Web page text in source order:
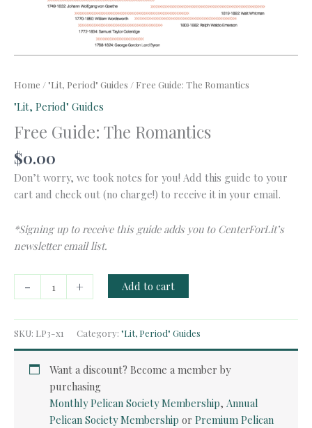
Home / "Lit, Period" Guides / Free Guide: The Romantics
"Lit, Period" Guides
Free Guide: The Romantics
$0.00
Don’t worry, we took notes for you! Add this guide to your
cart and check out (no charge!) to receive it in your email.
*Signing up to receive this guide adds you to CenterForLit’s
newsletter email list.
-
Guide:
Romantics
quantity
+ Add to cart
SKU: LP3-x1 Category: "Lit, Period" Guides
Want a discount? Become a member by
purchasing
Monthly Pelican Society Membership, Annual
Pelican Society Membership orPremium Pelican